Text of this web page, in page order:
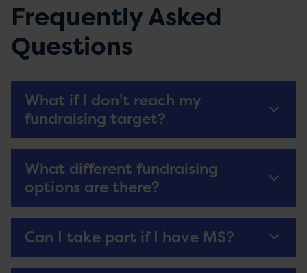
Frequently Asked
Questions
What if I don't reach my
fundraising target?
What different fundraising
options are there?
Can I take part if I have MS?